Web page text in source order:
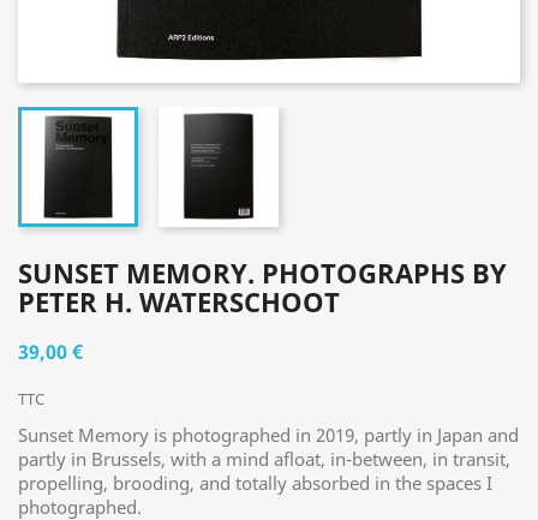
SUNSET MEMORY. PHOTOGRAPHS BY
PETER H. WATERSCHOOT
39,00 €
TTC
Sunset Memory is photographed in 2019, partly in Japan and
partly in Brussels, with a mind afloat, in-between, in transit,
propelling, brooding, and totally absorbed in the spaces I
photographed.